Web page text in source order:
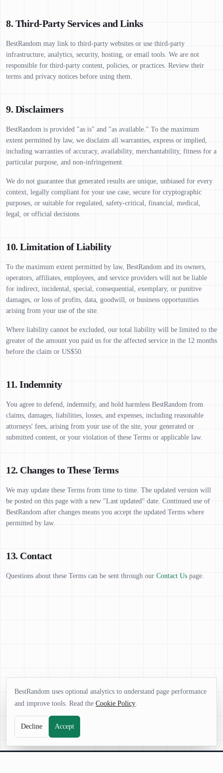
8. Third-Party Services and Links
BestRandom may link to third-party websites or use third-party
infrastructure, analytics, security, hosting, or email tools. We are not
responsible for third-party content, policies, or practices. Review their
terms and privacy notices before using them.
9. Disclaimers
BestRandom is provided "as is" and "as available." To the maximum
extent permitted by law, we disclaim all warranties, express or implied,
including warranties of accuracy, availability, merchantability, fitness for a
particular purpose, and non-infringement.
We do not guarantee that generated results are unique, unbiased for every
context, legally compliant for your use case, secure for cryptographic
purposes, or suitable for regulated, safety-critical, financial, medical,
legal, or official decisions.
10. Limitation of Liability
To the maximum extent permitted by law, BestRandom and its owners,
operators, affiliates, employees, and service providers will not be liable
for indirect, incidental, special, consequential, exemplary, or punitive
damages, or loss of profits, data, goodwill, or business opportunities
arising from your use of the site.
Where liability cannot be excluded, our total liability will be limited to the
greater of the amount you paid us for the affected service in the 12 months
before the claim or US$50.
11. Indemnity
You agree to defend, indemnify, and hold harmless BestRandom from
claims, damages, liabilities, losses, and expenses, including reasonable
attorneys' fees, arising from your use of the site, your generated or
submitted content, or your violation of these Terms or applicable law.
12. Changes to These Terms
We may update these Terms from time to time. The updated version will
be posted on this page with a new "Last updated" date. Continued use of
BestRandom after changes means you accept the updated Terms where
permitted by law.
13. Contact
Questions about these Terms can be sent through our Contact Us page.
BestRandom uses optional analytics to understand page performance
and improve tools. Read the Cookie Policy.
Decline Accept